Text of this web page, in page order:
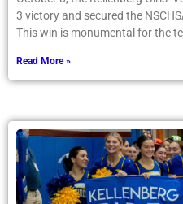
3 victory and secured the
This win is monumental for the
Read More »